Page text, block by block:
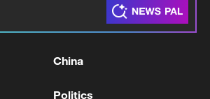
China
Politics